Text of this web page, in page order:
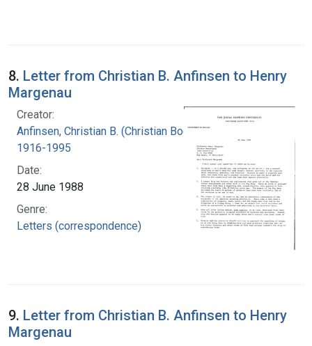
8. Letter from Christian B. Anfinsen to Henry
Margenau
Creator:
Anfinsen, Christian B. (Christian Boehmer),
1916-1995
Date:
28 June 1988
Genre:
Letters (correspondence)
9. Letter from Christian B. Anfinsen to Henry
Margenau